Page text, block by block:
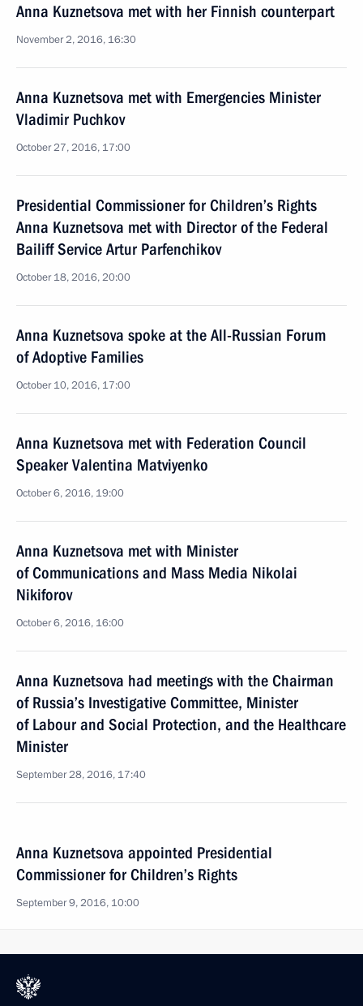
Anna Kuznetsova met with her Finnish counterpart
November 2, 2016, 16:30
Anna Kuznetsova met with Emergencies Minister
Vladimir Puchkov
October 27, 2016, 17:00
Presidential Commissioner for Children’s Rights
Anna Kuznetsova met with Director of the Federal
Bailiff Service Artur Parfenchikov
October 18, 2016, 20:00
Anna Kuznetsova spoke at the All-Russian Forum
of Adoptive Families
October 10, 2016, 17:00
Anna Kuznetsova met with Federation Council
Speaker Valentina Matviyenko
October 6, 2016, 19:00
Anna Kuznetsova met with Minister
of Communications and Mass Media Nikolai
Nikiforov
October 6, 2016, 16:00
Anna Kuznetsova had meetings with the Chairman
of Russia’s Investigative Committee, Minister
of Labour and Social Protection, and the Healthcare
Minister
September 28, 2016, 17:40
Anna Kuznetsova appointed Presidential
Commissioner for Children’s Rights
September 9, 2016, 10:00